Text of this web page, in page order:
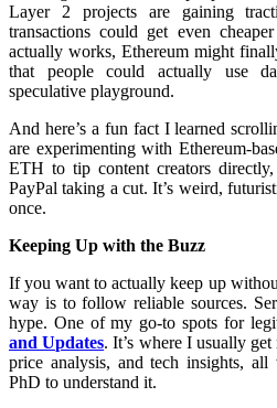
Layer 2 projects are gaining
transactions could get even
actually works, Ethereum might
that people could actually use
speculative playground.
And here’s a fun fact I learned
are experimenting with Ethereum-
ETH to tip content creators
PayPal taking a cut. It’s weird,
once.
Keeping Up with the Buzz
If you want to actually keep up
way is to follow reliable sources.
hype. One of my go-to spots for
and Updates. It’s where I usually
price analysis, and tech insights,
PhD to understand it.